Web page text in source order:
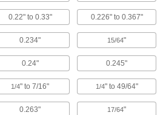
Block USB or Ethernet ports from unauthorized
9 products
USB Extenders
Increase the reach of USB devices with a
3 products
0.22" to 0.33" 0.226" to 0.367"
0.234" 15/64"
0.24" 0.245"
1/4" to 7/16" 1/4" to 49/64"
0.263" 17/64"